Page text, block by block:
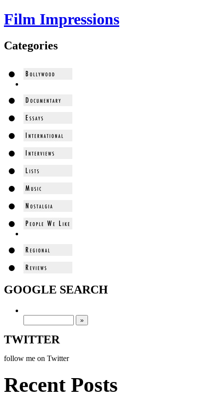
Film Impressions
Categories
GOOGLE SEARCH
TWITTER
follow me on Twitter
Recent Posts